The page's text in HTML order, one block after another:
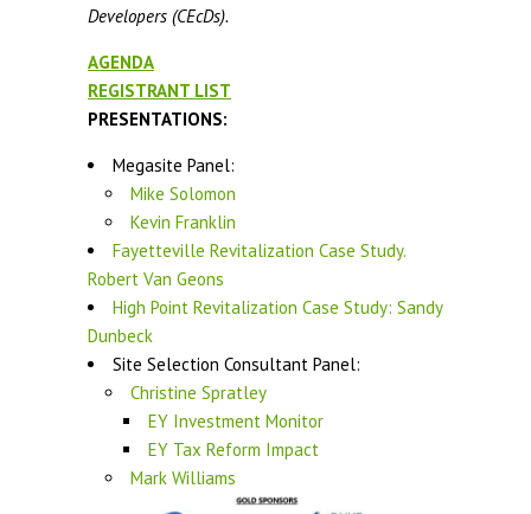
Developers (CEcDs).
AGENDA
REGISTRANT LIST
PRESENTATIONS:
Megasite Panel:
Mike Solomon
Kevin Franklin
Fayetteville Revitalization Case Study.
Robert Van Geons
High Point Revitalization Case Study: Sandy
Dunbeck
Site Selection Consultant Panel:
Christine Spratley
EY Investment Monitor
EY Tax Reform Impact
Mark Williams